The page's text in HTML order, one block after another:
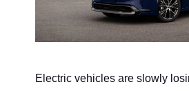
Electric vehicles are slowly